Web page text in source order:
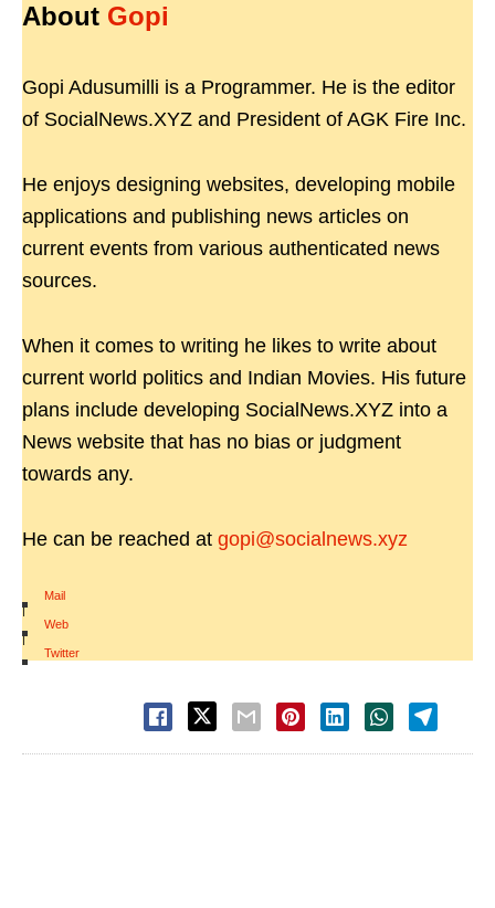
About Gopi
Gopi Adusumilli is a Programmer. He is the editor
of SocialNews.XYZ and President of AGK Fire Inc.
He enjoys designing websites, developing mobile
applications and publishing news articles on
current events from various authenticated news
sources.
When it comes to writing he likes to write about
current world politics and Indian Movies. His future
plans include developing SocialNews.XYZ into a
News website that has no bias or judgment
towards any.
He can be reached at gopi@socialnews.xyz
Mail
|
Web
|
Twitter